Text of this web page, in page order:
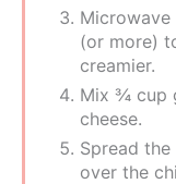
(or more)
creamier.
Mix ¾ cup
cheese.
Spread
over the